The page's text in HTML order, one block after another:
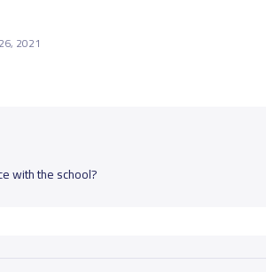
2021
with the school?